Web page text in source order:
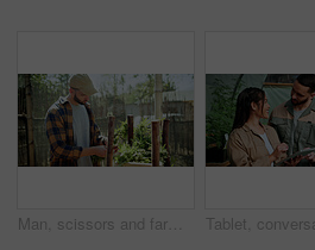
Man, scissors and farming with weed plants for agriculture, inspection and harvest of cannabis. Serious, male person and quality control of marijuana, crop cultivation and shears for hemp production